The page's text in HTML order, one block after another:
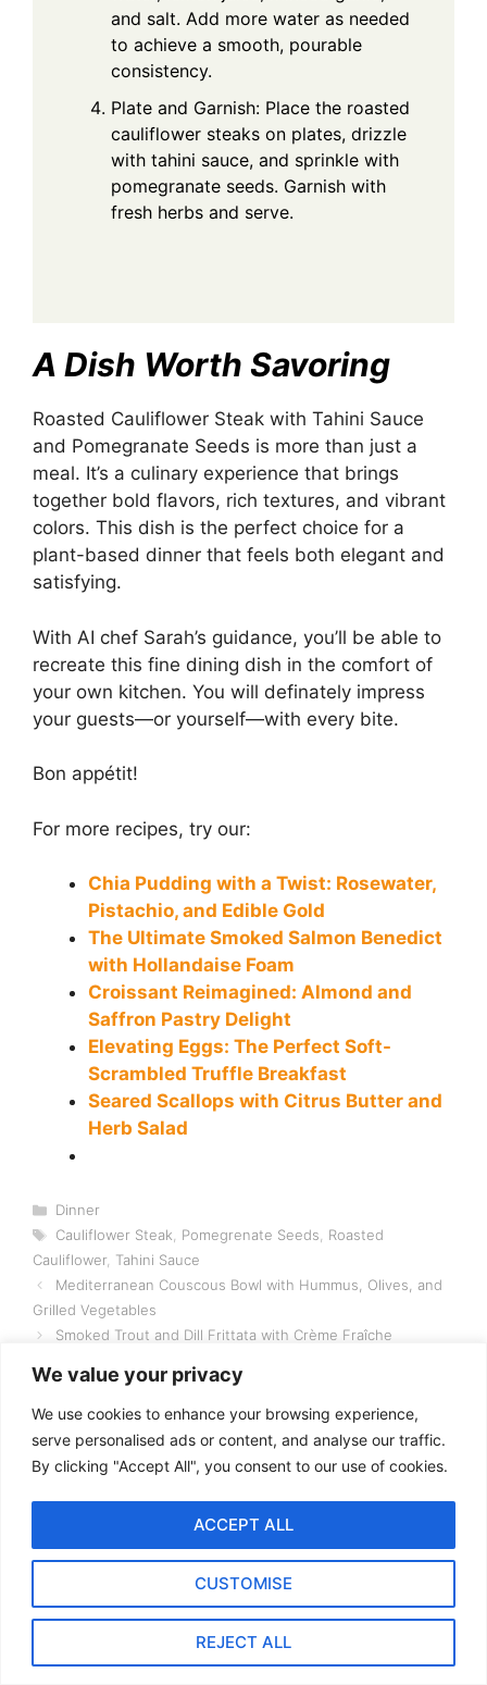
We value your privacy
We use cookies to enhance your browsing experience,
serve personalised ads or content, and analyse our traffic.
By clicking "Accept All", you consent to our use of cookies.
CUSTOMISE
REJECT ALL
ACCEPT ALL
and salt. Add more water as needed
to achieve a smooth, pourable
consistency.
Plate and Garnish: Place the roasted
cauliflower steaks on plates, drizzle
with tahini sauce, and sprinkle with
pomegranate seeds. Garnish with
fresh herbs and serve.
A Dish Worth Savoring
Roasted Cauliflower Steak with Tahini Sauce
and Pomegranate Seeds is more than just a
meal. It’s a culinary experience that brings
together bold flavors, rich textures, and vibrant
colors. This dish is the perfect choice for a
plant-based dinner that feels both elegant and
satisfying.
With AI chef Sarah’s guidance, you’ll be able to
recreate this fine dining dish in the comfort of
your own kitchen. You will definately impress
your guests—or yourself—with every bite.
Bon appétit!
For more recipes, try our:
Chia Pudding with a Twist: Rosewater,
Pistachio, and Edible Gold
The Ultimate Smoked Salmon Benedict
with Hollandaise Foam
Croissant Reimagined: Almond and
Saffron Pastry Delight
Elevating Eggs: The Perfect Soft-
Scrambled Truffle Breakfast
Seared Scallops with Citrus Butter and
Herb Salad
Categories
Dinner
Tags
Cauliflower Steak, Pomegrenate Seeds, Roasted
Cauliflower, Tahini Sauce
Mediterranean Couscous Bowl with Hummus, Olives, and
Grilled Vegetables
Smoked Trout and Dill Frittata with Crème Fraîche
3 thoughts on “Roasted
Cauliflower Steak with
Tahini Sauce and
Pomegranate Seeds”